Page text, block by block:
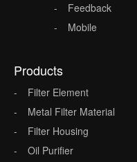
Feedback
Mobile
Products
Filter Element
Metal Filter Material
Filter Housing
Oil Purifier